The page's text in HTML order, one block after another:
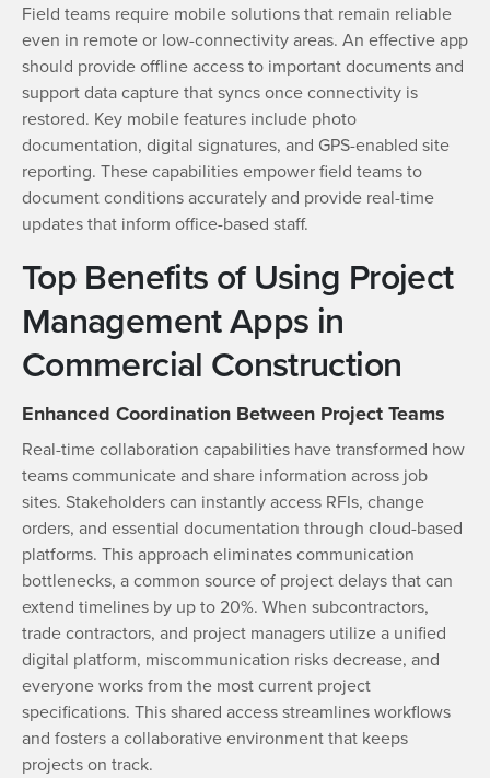
Field teams require mobile solutions that remain reliable
even in remote or low-connectivity areas. An effective app
should provide offline access to important documents and
support data capture that syncs once connectivity is
restored. Key mobile features include photo
documentation, digital signatures, and GPS-enabled site
reporting. These capabilities empower field teams to
document conditions accurately and provide real-time
updates that inform office-based staff.
Top Benefits of Using Project
Management Apps in
Commercial Construction
Enhanced Coordination Between Project Teams
Real-time collaboration capabilities have transformed how
teams communicate and share information across job
sites. Stakeholders can instantly access RFIs, change
orders, and essential documentation through cloud-based
platforms. This approach eliminates communication
bottlenecks, a common source of project delays that can
extend timelines by up to 20%. When subcontractors,
trade contractors, and project managers utilize a unified
digital platform, miscommunication risks decrease, and
everyone works from the most current project
specifications. This shared access streamlines workflows
and fosters a collaborative environment that keeps
projects on track.